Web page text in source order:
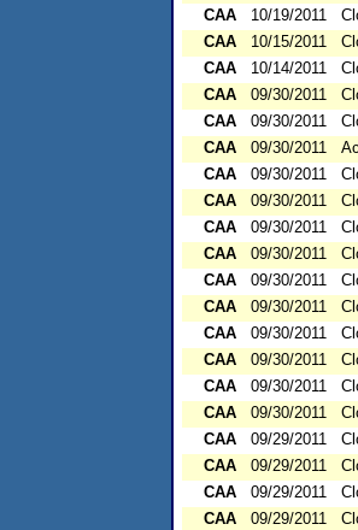
CAA
10/19/2011
CAA
10/15/2011
CAA
10/14/2011
CAA
09/30/2011
CAA
09/30/2011
CAA
09/30/2011
CAA
09/30/2011
CAA
09/30/2011
CAA
09/30/2011
CAA
09/30/2011
CAA
09/30/2011
CAA
09/30/2011
CAA
09/30/2011
CAA
09/30/2011
CAA
09/30/2011
CAA
09/30/2011
CAA
09/29/2011
CAA
09/29/2011
CAA
09/29/2011
CAA
09/29/2011